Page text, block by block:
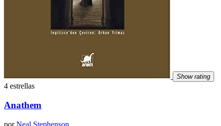
Show rating
4 estrellas
Anathem
porNeal Stephenson